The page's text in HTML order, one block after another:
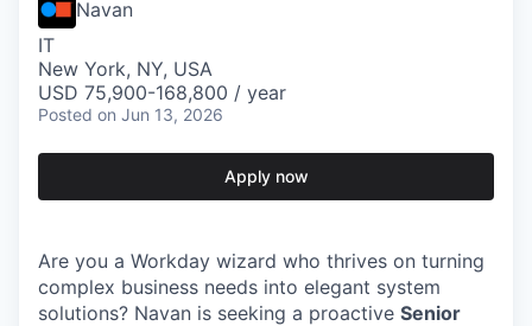
Navan
IT
New York, NY, USA
USD 75,900-168,800 / year
Posted on Jun 13, 2026
Apply now
Are you a Workday wizard who thrives on turning
complex business needs into elegant system
solutions? Navan is seeking a proactive Senior